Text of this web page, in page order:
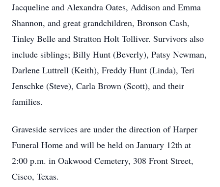
Jacqueline and Alexandra Oates, Addison and Emma
Shannon, and great grandchildren, Bronson Cash,
Tinley Belle and Stratton Holt Tolliver. Survivors also
include siblings; Billy Hunt (Beverly), Patsy Newman,
Darlene Luttrell (Keith), Freddy Hunt (Linda), Teri
Jenschke (Steve), Carla Brown (Scott), and their
families.
Graveside services are under the direction of Harper
Funeral Home and will be held on January 12th at
2:00 p.m. in Oakwood Cemetery, 308 Front Street,
Cisco, Texas.